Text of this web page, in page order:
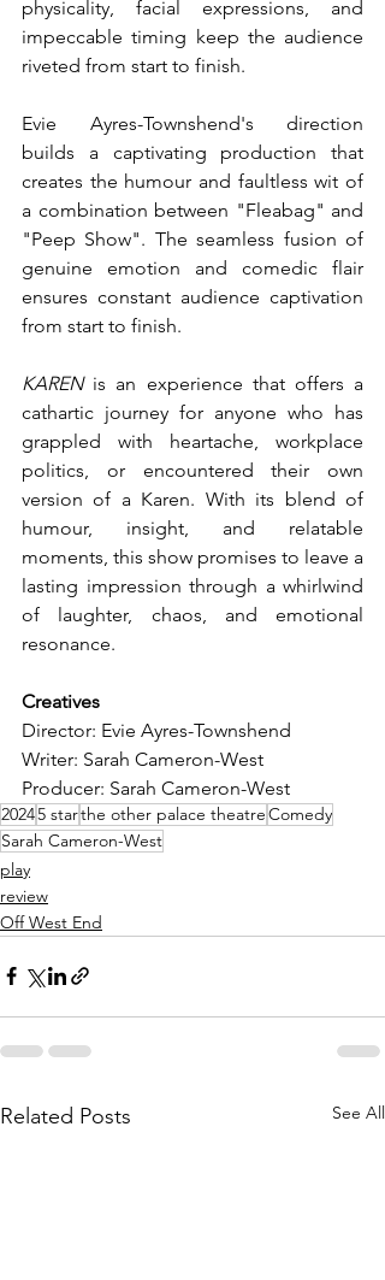
physicality, facial expressions, and
impeccable timing keep the audience
riveted from start to finish.
Evie Ayres-Townshend's direction
builds a captivating production that
creates the humour and faultless wit of
a combination between "Fleabag" and
"Peep Show". The seamless fusion of
genuine emotion and comedic flair
ensures constant audience captivation
from start to finish.
KAREN is an experience that offers a
cathartic journey for anyone who has
grappled with heartache, workplace
politics, or encountered their own
version of a Karen. With its blend of
humour, insight, and relatable
moments, this show promises to leave a
lasting impression through a whirlwind
of laughter, chaos, and emotional
resonance.
Creatives
Director: Evie Ayres-Townshend
Writer: Sarah Cameron-West
Producer: Sarah Cameron-West
20245 starthe other palace theatreComedy
Sarah Cameron-West
play
review
Off West End
Related Posts See All